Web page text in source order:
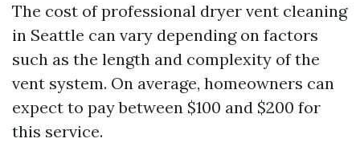
The cost of professional dryer vent cleaning
in Seattle can vary depending on factors
such as the length and complexity of the
vent system. On average, homeowners can
expect to pay between $100 and $200 for
this service.